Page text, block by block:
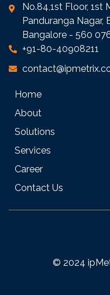
No.84,1st Floor, 1st
Panduranga Nagar,
Bangalore - 560
+91-80-40908211
Home
About
Solutions
Services
Career
Contact Us
© 2024